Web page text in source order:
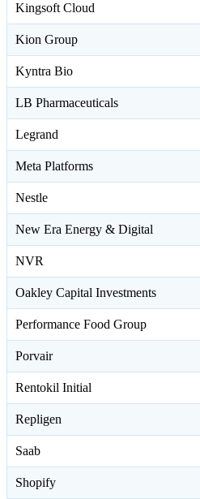
Kingsoft Cloud
Kion Group
Kyntra Bio
LB Pharmaceuticals
Legrand
Meta Platforms
Nestle
New Era Energy & Digital
NVR
Oakley Capital Investments
Performance Food Group
Porvair
Rentokil Initial
Repligen
Saab
Shopify